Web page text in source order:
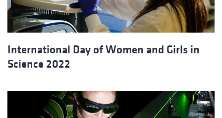
International Day of Women and Girls in
Science 2022